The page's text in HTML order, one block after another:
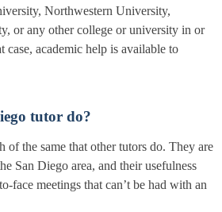
Northwestern University,
or any other college or university in or
case, academic help is available to
tutor do?
of the same that other tutors do. They are
San Diego area, and their usefulness
face meetings that can’t be had with an